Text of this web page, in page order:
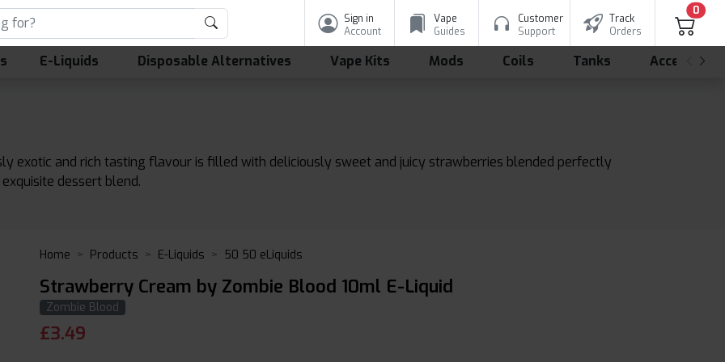
Sign in
Account
Vape
Guides
Customer
Support
Track
Orders
0
E-Liquids Disposable Alternatives Vape Kits Mods Coils Tanks
exotic and rich tasting flavour is filled with deliciously sweet and juicy strawberries blended perfectly
dessert blend.
Home Products E-Liquids 50 50 eLiquids
Strawberry Cream by Zombie Blood 10ml E-Liquid
Zombie Blood
£3.49